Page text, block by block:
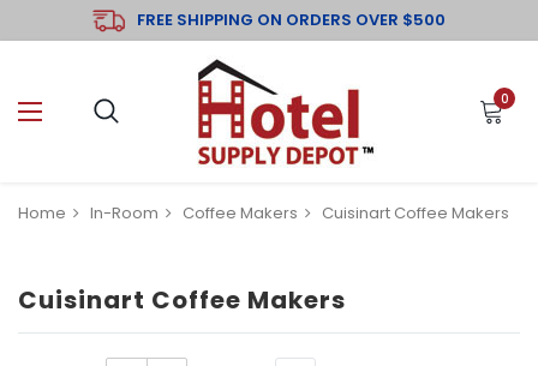
FREE SHIPPING ON ORDERS OVER $500
0
Home In-Room Coffee Makers Cuisinart Coffee Makers
Cuisinart Coffee Makers